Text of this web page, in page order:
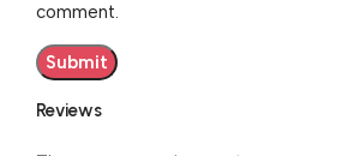
Reviews
comment.